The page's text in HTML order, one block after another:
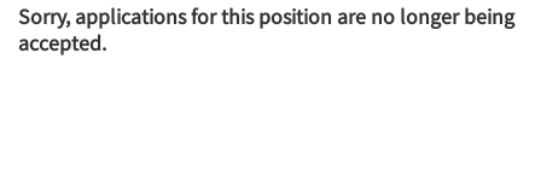
Sorry, applications for this position are no longer being
accepted.